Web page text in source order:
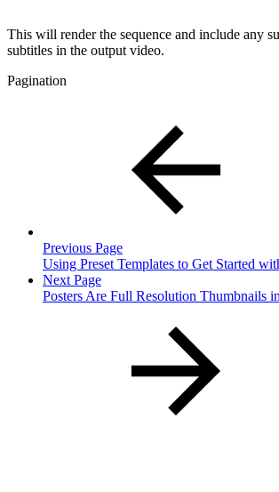
This will render the sequence and include any
subtitles in the output video.
Pagination
Previous Page
Using Preset Templates to Get Started
Next Page
Posters Are Full Resolution Thumbnails